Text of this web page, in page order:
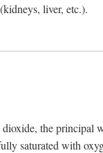
liver, etc.).
the principal
saturated with